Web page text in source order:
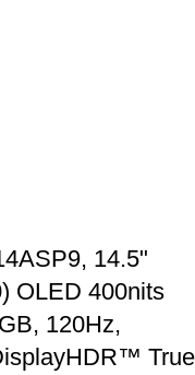
14.5"
OLED 400nits
120Hz,
True